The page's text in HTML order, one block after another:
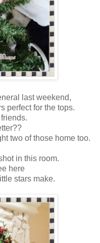
last weekend,
perfect for the tops.
two of those home too.
in this room.
here
stars make.